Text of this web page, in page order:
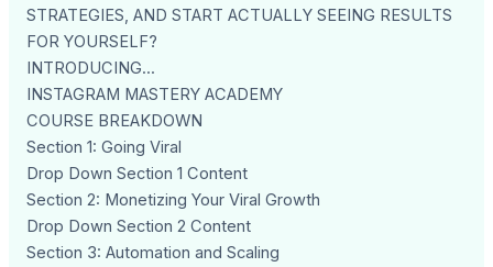
STRATEGIES, AND START ACTUALLY SEEING RESULTS
FOR YOURSELF?
INTRODUCING...
INSTAGRAM MASTERY ACADEMY
COURSE BREAKDOWN
Section 1: Going Viral
Drop Down Section 1 Content
Section 2: Monetizing Your Viral Growth
Drop Down Section 2 Content
Section 3: Automation and Scaling